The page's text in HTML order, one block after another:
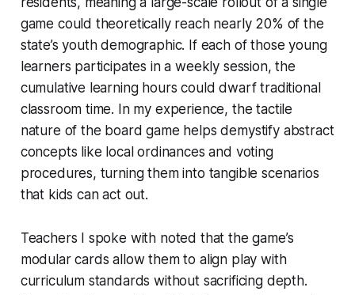
game could theoretically reach nearly 20% of the
state’s youth demographic. If each of those young
learners participates in a weekly session, the
cumulative learning hours could dwarf traditional
classroom time. In my experience, the tactile
nature of the board game helps demystify abstract
concepts like local ordinances and voting
procedures, turning them into tangible scenarios
that kids can act out.
Teachers I spoke with noted that the game’s
modular cards allow them to align play with
curriculum standards without sacrificing depth.